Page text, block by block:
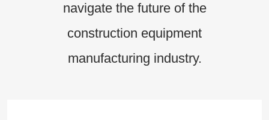
navigate the future of the
construction equipment
manufacturing industry.